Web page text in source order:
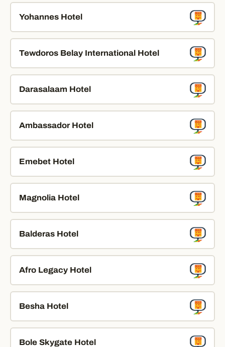
Yohannes Hotel
Tewdoros Belay International Hotel
Darasalaam Hotel
Ambassador Hotel
Emebet Hotel
Magnolia Hotel
Balderas Hotel
Afro Legacy Hotel
Besha Hotel
Bole Skygate Hotel